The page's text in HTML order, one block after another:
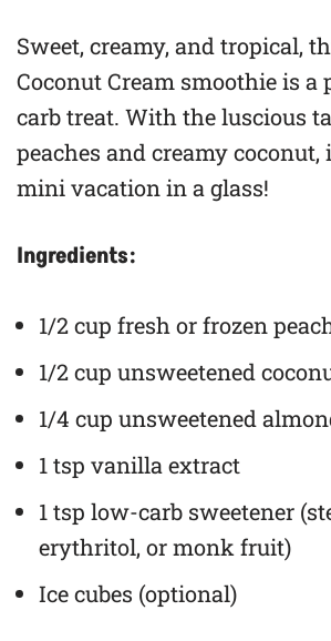
Sweet, creamy, and tropical,
Coconut Cream smoothie is a
carb treat. With the luscious
peaches and creamy coconut,
mini vacation in a glass!
Ingredients:
1/2 cup fresh or frozen
1/2 cup unsweetened
1/4 cup unsweetened
1 tsp vanilla extract
1 tsp low-carb sweetener
erythritol, or monk fruit)
Ice cubes (optional)